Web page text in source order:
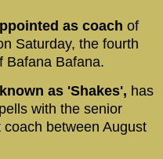
as coach of
Saturday, the fourth
Bafana Bafana.
as 'Shakes', has
with the senior
between August